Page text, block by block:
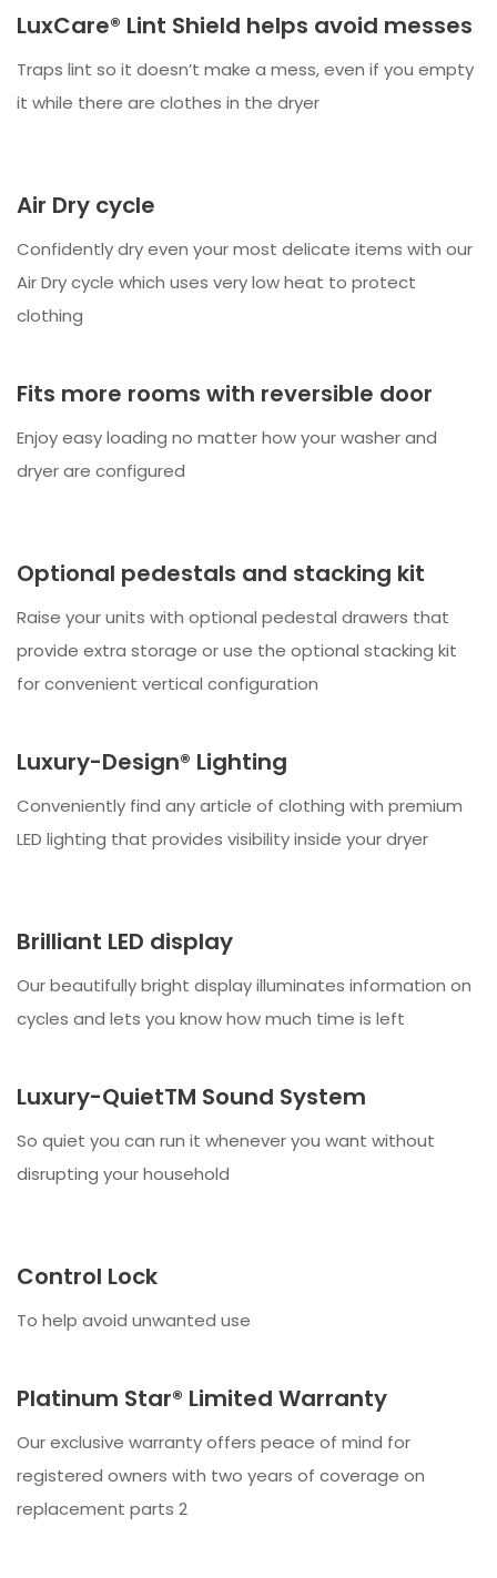
LuxCare® Lint Shield helps avoid messes
Traps lint so it doesn’t make a mess, even if you empty
it while there are clothes in the dryer
Air Dry cycle
Confidently dry even your most delicate items with our
Air Dry cycle which uses very low heat to protect
clothing
Fits more rooms with reversible door
Enjoy easy loading no matter how your washer and
dryer are configured
Optional pedestals and stacking kit
Raise your units with optional pedestal drawers that
provide extra storage or use the optional stacking kit
for convenient vertical configuration
Luxury-Design® Lighting
Conveniently find any article of clothing with premium
LED lighting that provides visibility inside your dryer
Brilliant LED display
Our beautifully bright display illuminates information on
cycles and lets you know how much time is left
Luxury-QuietTM Sound System
So quiet you can run it whenever you want without
disrupting your household
Control Lock
To help avoid unwanted use
Platinum Star® Limited Warranty
Our exclusive warranty offers peace of mind for
registered owners with two years of coverage on
replacement parts 2